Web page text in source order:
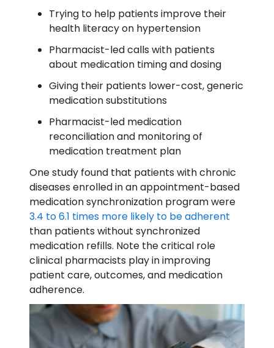
Trying to help patients improve their
health literacy on hypertension
Pharmacist-led calls with patients
about medication timing and dosing
Giving their patients lower-cost, generic
medication substitutions
Pharmacist-led medication
reconciliation and monitoring of
medication treatment plan
One study found that patients with chronic
diseases enrolled in an appointment-based
medication synchronization program were
3.4 to 6.1 times more likely to be adherent
than patients without synchronized
medication refills. Note the critical role
clinical pharmacists play in improving
patient care, outcomes, and medication
adherence.